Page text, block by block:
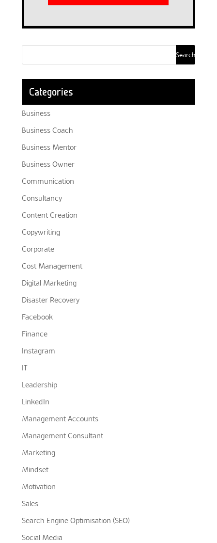
Categories
Business
Business Coach
Business Mentor
Business Owner
Communication
Consultancy
Content Creation
Copywriting
Corporate
Cost Management
Digital Marketing
Disaster Recovery
Facebook
Finance
Instagram
IT
Leadership
LinkedIn
Management Accounts
Management Consultant
Marketing
Mindset
Motivation
Sales
Search Engine Optimisation (SEO)
Social Media